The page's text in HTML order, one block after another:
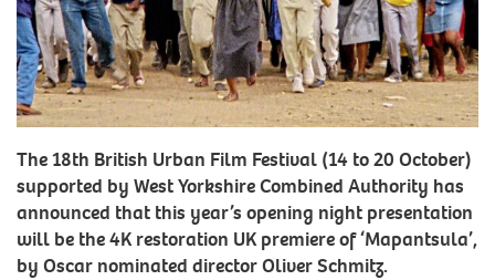
The 18th British Urban Film Festival (14 to 20 October)
supported by West Yorkshire Combined Authority has
announced that this year’s opening night presentation
will be the 4K restoration UK premiere of ‘Mapantsula’,
by Oscar nominated director Oliver Schmitz.